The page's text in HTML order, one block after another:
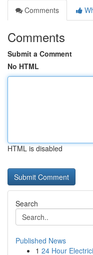
Comments
Comments
Submit a Comment
No HTML
HTML is disabled
Search
Published News
1 24 Hour